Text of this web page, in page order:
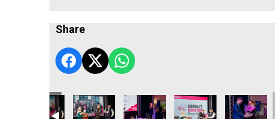
Share
Contracting Ltd
ARW Scaffold Contracting Ltd
Truro & Penwith CollegeTruro & Penwith College
Rob JacksonCormac